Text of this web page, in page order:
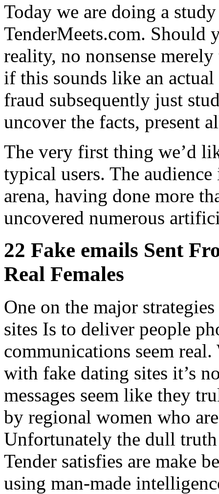
Today we are doing a
TenderMeets.com. Should
reality, no nonsense
if this sounds like an
fraud subsequently just
uncover the facts, present
The very first thing we’d
typical users. The
arena, having done more
uncovered numerous
22 Fake emails Sent
Real Females
One on the major
sites Is to deliver people
communications seem
with fake dating sites it’s
messages seem like they
by regional women who
Unfortunately the dull truth
Tender satisfies are make
using man-made